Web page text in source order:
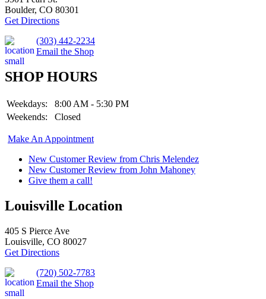
Boulder, CO 80301
Get Directions
(303) 442-2234
Email the Shop
SHOP HOURS
Weekdays:
8:00 AM - 5:30 PM
Weekends:
Closed
Make An Appointment
New Customer Review from Chris Melendez
New Customer Review from John Mahoney
Give them a call!
Louisville Location
405 S Pierce Ave
Louisville, CO 80027
Get Directions
(720) 502-7783
Email the Shop